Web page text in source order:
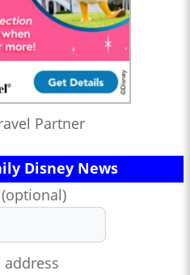
Partner
Disney News
address